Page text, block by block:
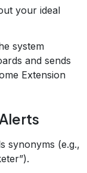
your ideal
system
and sends
Extension
synonyms (e.g.,